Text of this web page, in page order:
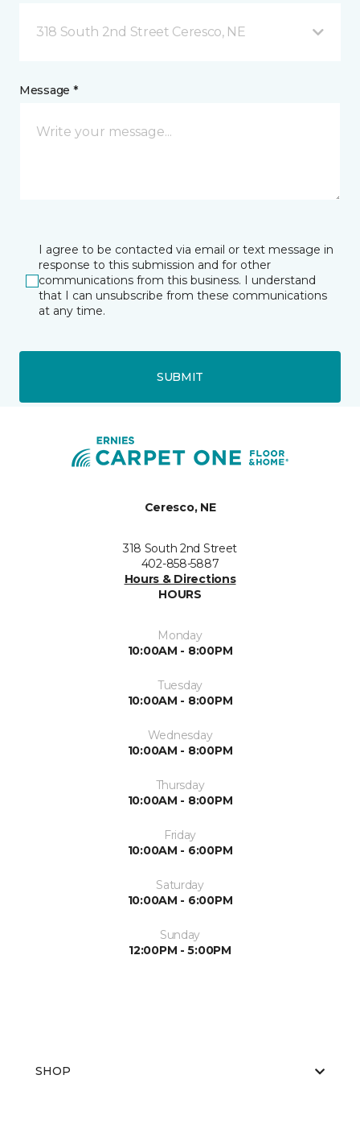
318 South 2nd Street Ceresco, NE
Message *
I agree to be contacted via email or text message in
response to this submission and for other
communications from this business. I understand
that I can unsubscribe from these communications
at any time.
SUBMIT
Ceresco, NE
318 South 2nd Street
402-858-5887
Hours & Directions
HOURS
Monday
10:00AM - 8:00PM
Tuesday
10:00AM - 8:00PM
Wednesday
10:00AM - 8:00PM
Thursday
10:00AM - 8:00PM
Friday
10:00AM - 6:00PM
Saturday
10:00AM - 6:00PM
Sunday
12:00PM - 5:00PM
SHOP